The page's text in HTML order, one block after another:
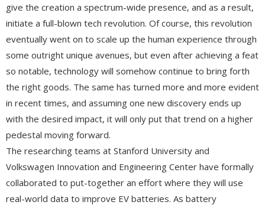
give the creation a spectrum-wide presence, and as a result,
initiate a full-blown tech revolution. Of course, this revolution
eventually went on to scale up the human experience through
some outright unique avenues, but even after achieving a feat
so notable, technology will somehow continue to bring forth
the right goods. The same has turned more and more evident
in recent times, and assuming one new discovery ends up
with the desired impact, it will only put that trend on a higher
pedestal moving forward.
The researching teams at Stanford University and
Volkswagen Innovation and Engineering Center have formally
collaborated to put-together an effort where they will use
real-world data to improve EV batteries. As battery